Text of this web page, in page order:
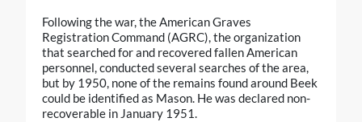
Following the war, the American Graves
Registration Command (AGRC), the organization
that searched for and recovered fallen American
personnel, conducted several searches of the area,
but by 1950, none of the remains found around Beek
could be identified as Mason. He was declared non-
recoverable in January 1951.